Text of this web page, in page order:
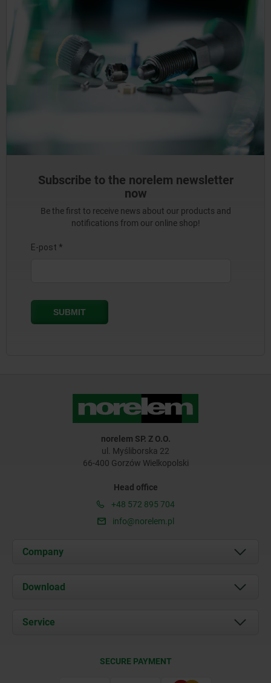
Subscribe to the norelem newsletter
now
Be the first to receive news about our products and
notifications from our online shop!
norelem SP. Z O.O.
ul. Myśliborska 22
66-400 Gorzów Wielkopolski
Head office
+48 572 895 704
info@norelem.pl
Company
About us
Contact
Download
Documents
Service
SECURE PAYMENT